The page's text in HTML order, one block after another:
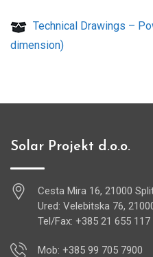
Technical Drawings –
dimension)
Solar Projekt d.o.o.
Cesta Mira 16, 21000
Ured: Velebitska 76,
Tel/Fax: +385 21 655 117
Mob: +385 99 705 7900